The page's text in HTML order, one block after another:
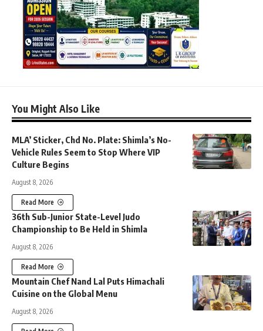
You Might Also Like
MLA’ Sticker, Chd No. Plate: Shimla’s No-
Vehicle Rules Seem to Stop Where VIP
Culture Begins
August 8, 2026
Read More
36th Sub-Junior State-Level Judo
Championship to Be Held in Shimla
August 8, 2026
Read More
Mountain Chef Nand Lal Puts Himachali
Cuisine on the Global Menu
August 8, 2026